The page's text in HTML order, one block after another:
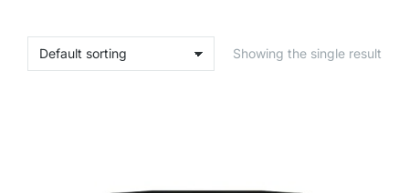
Showing the single result